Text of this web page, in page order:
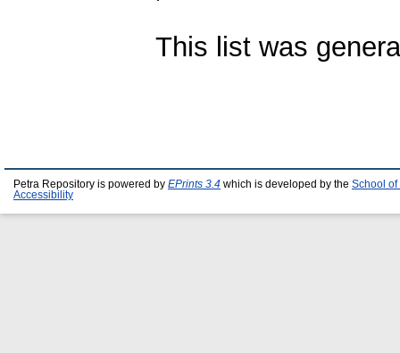
This list was
Petra Repository is powered by EPrints 3.4 which is developed by the School of
Accessibility